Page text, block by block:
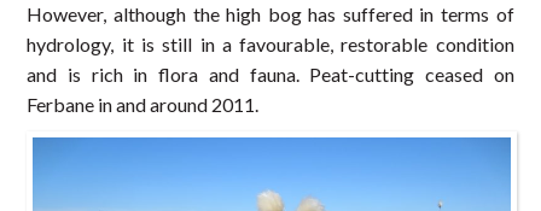
However, although the high bog has suffered in terms of
hydrology, it is still in a favourable, restorable condition
and is rich in flora and fauna. Peat-cutting ceased on
Ferbane in and around 2011.